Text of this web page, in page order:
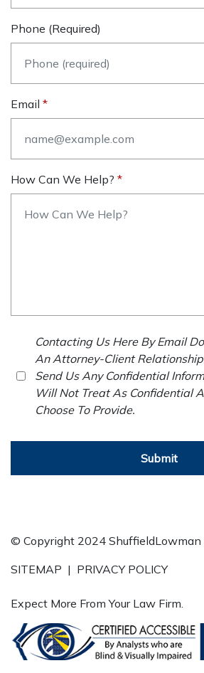
Phone (required)
Email
How Can We Help?
Contacting Us Here By Email
An Attorney-Client
Send Us Any Confidential
Will Not Treat As Confidential
Choose To Provide.
Submit
© Copyright 2024 ShuffieldLowman
SITEMAP | PRIVACY POLICY
Expect More From Your Law Firm.